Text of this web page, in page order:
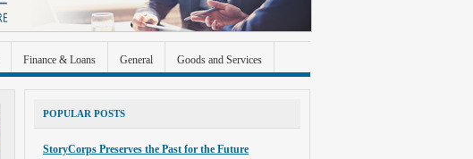
Finance & Loans General Goods and Services
POPULAR POSTS
StoryCorps Preserves the Past for the Future